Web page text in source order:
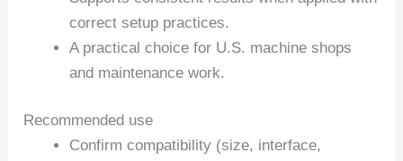
correct setup practices.
A practical choice for U.S. machine shops
and maintenance work.
Recommended use
Confirm compatibility (size, interface,